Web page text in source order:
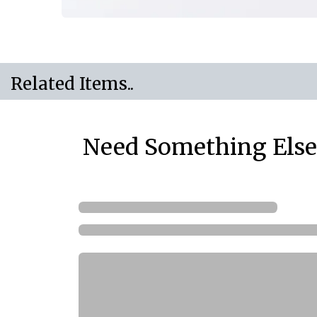
Related Items..
Need Something